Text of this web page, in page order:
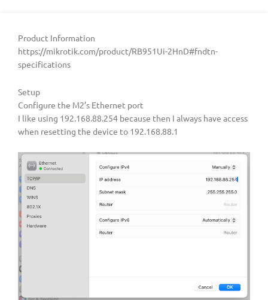
Product Information
https://mikrotik.com/product/RB951Ui-2HnD#fndtn-
specifications
Setup
Configure the M2’s Ethernet port
I like using 192.168.88.254 because then I always have access
when resetting the device to 192.168.88.1